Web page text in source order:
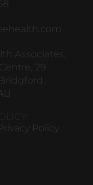
Associates,
29
Policy